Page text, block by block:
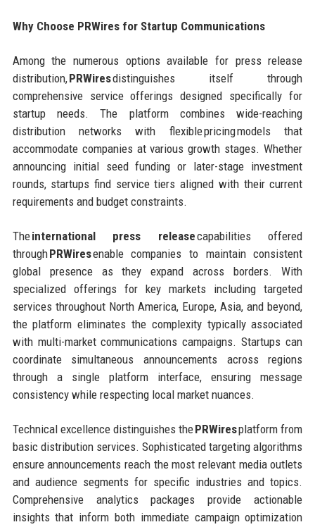
Why Choose PRWires for Startup Communications
Among the numerous options available for press release
distribution,PRWiresdistinguishes itself through
comprehensive service offerings designed specifically for
startup needs. The platform combines wide-reaching
distribution networks with flexible pricing models that
accommodate companies at various growth stages. Whether
announcing initial seed funding or later-stage investment
rounds, startups find service tiers aligned with their current
requirements and budget constraints.
Theinternational press releasecapabilities offered
throughPRWiresenable companies to maintain consistent
global presence as they expand across borders. With
specialized offerings for key markets including targeted
services throughout North America, Europe, Asia, and beyond,
the platform eliminates the complexity typically associated
with multi-market communications campaigns. Startups can
coordinate simultaneous announcements across regions
through a single platform interface, ensuring message
consistency while respecting local market nuances.
Technical excellence distinguishes thePRWiresplatform from
basic distribution services. Sophisticated targeting algorithms
ensure announcements reach the most relevant media outlets
and audience segments for specific industries and topics.
Comprehensive analytics packages provide actionable
insights that inform both immediate campaign optimization